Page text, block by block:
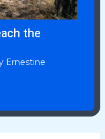
the
Ernestine